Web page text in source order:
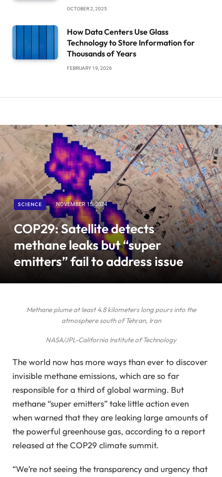
OCTOBER 2, 2025
How Data Centers Use Glass
Technology to Store Information for
Thousands of Years
FEBRUARY 19, 2026
SCIENCE NOVEMBER 15, 2024
COP29: Satellite detects
methane leaks but “super
emitters” fail to address issue
Methane plume at least 4.8 kilometers long pours into the
atmosphere south of Tehran, Iran
NASA/JPL-California Institute of Technology
The world now has more ways than ever to discover
invisible methane emissions, which are so far
responsible for a third of global warming. But
methane “super emitters” take little action even
when warned that they are leaking large amounts of
the powerful greenhouse gas, according to a report
released at the COP29 climate summit.
“We’re not seeing the transparency and urgency that